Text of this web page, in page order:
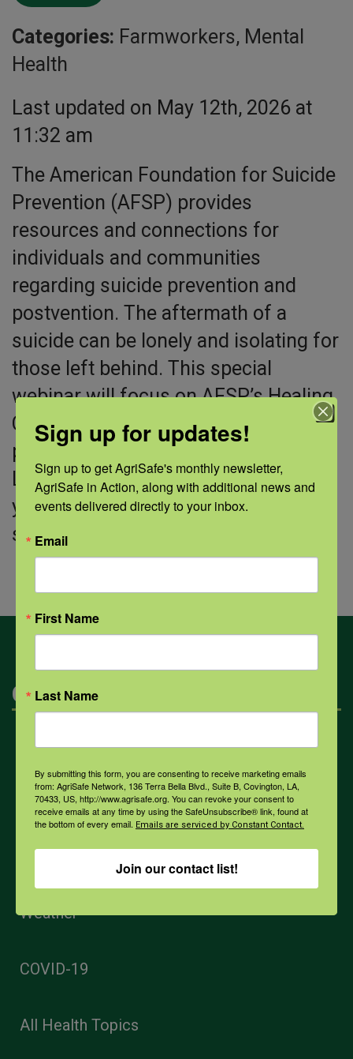
Last updated on May 12th, 2026 at
11:32 am
The American Foundation for Suicide
Prevention (AFSP) provides
resources and connections for
individuals and communities
regarding suicide prevention and
postvention. The aftermath of a
suicide can be lonely and isolating for
those left behind. This special
webinar will focus on AFSP’s Healing
Conversations, a no-cost program for
people impacted by suicide loss.
Learn how to access the program for
yourself or someone you know
struggling with suicide loss.
Categories: Farmworkers, Mental
Health
Categories
Mental Health
Opioids
PPE
Weather
COVID-19
All Health Topics
Sign up for updates!
Sign up to get AgriSafe's monthly newsletter,
AgriSafe in Action, along with additional news and
events delivered directly to your inbox.
Email
First Name
Last Name
By submitting this form, you are consenting to receive marketing emails
from: AgriSafe Network, 136 Terra Bella Blvd., Suite B, Covington, LA,
70433, US, http://www.agrisafe.org. You can revoke your consent to
receive emails at any time by using the SafeUnsubscribe® link, found at
the bottom of every email. Emails are serviced by Constant Contact.
Join our contact list!